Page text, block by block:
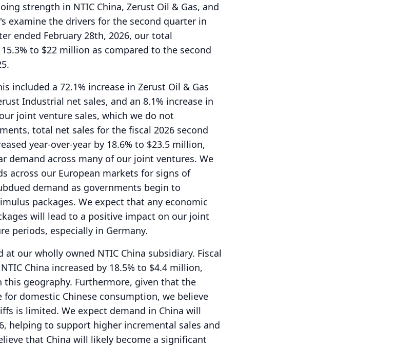
strength in NTIC China, Zerust Oil & Gas, and
examine the drivers for the second quarter in
ended February 28th, 2026, our total
to $22 million as compared to the second
included a 72.1% increase in Zerust Oil & Gas
Industrial net sales, and an 8.1% increase in
joint venture sales, which we do not
total net sales for the fiscal 2026 second
year-over-year by 18.6% to $23.5 million,
demand across many of our joint ventures. We
across our European markets for signs of
demand as governments begin to
packages. We expect that any economic
will lead to a positive impact on our joint
periods, especially in Germany.
our wholly owned NTIC China subsidiary. Fiscal
China increased by 18.5% to $4.4 million,
geography. Furthermore, given that the
for domestic Chinese consumption, we believe
is limited. We expect demand in China will
helping to support higher incremental sales and
that China will likely become a significant